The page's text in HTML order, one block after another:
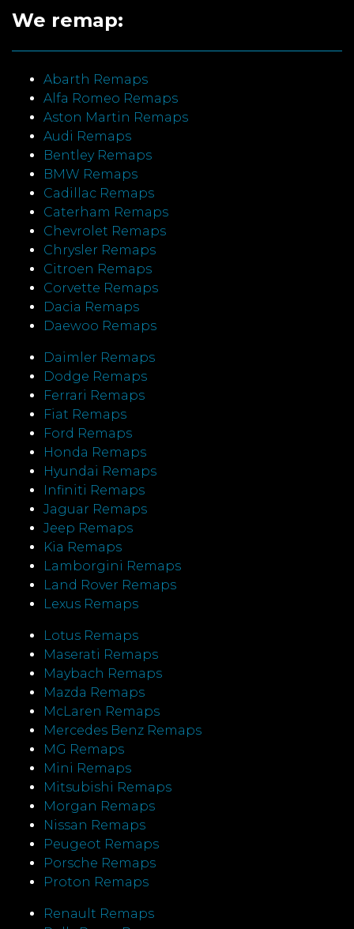
We remap:
Abarth Remaps
Alfa Romeo Remaps
Aston Martin Remaps
Audi Remaps
Bentley Remaps
BMW Remaps
Cadillac Remaps
Caterham Remaps
Chevrolet Remaps
Chrysler Remaps
Citroen Remaps
Corvette Remaps
Dacia Remaps
Daewoo Remaps
Daimler Remaps
Dodge Remaps
Ferrari Remaps
Fiat Remaps
Ford Remaps
Honda Remaps
Hyundai Remaps
Infiniti Remaps
Jaguar Remaps
Jeep Remaps
Kia Remaps
Lamborgini Remaps
Land Rover Remaps
Lexus Remaps
Lotus Remaps
Maserati Remaps
Maybach Remaps
Mazda Remaps
McLaren Remaps
Mercedes Benz Remaps
MG Remaps
Mini Remaps
Mitsubishi Remaps
Morgan Remaps
Nissan Remaps
Peugeot Remaps
Porsche Remaps
Proton Remaps
Renault Remaps